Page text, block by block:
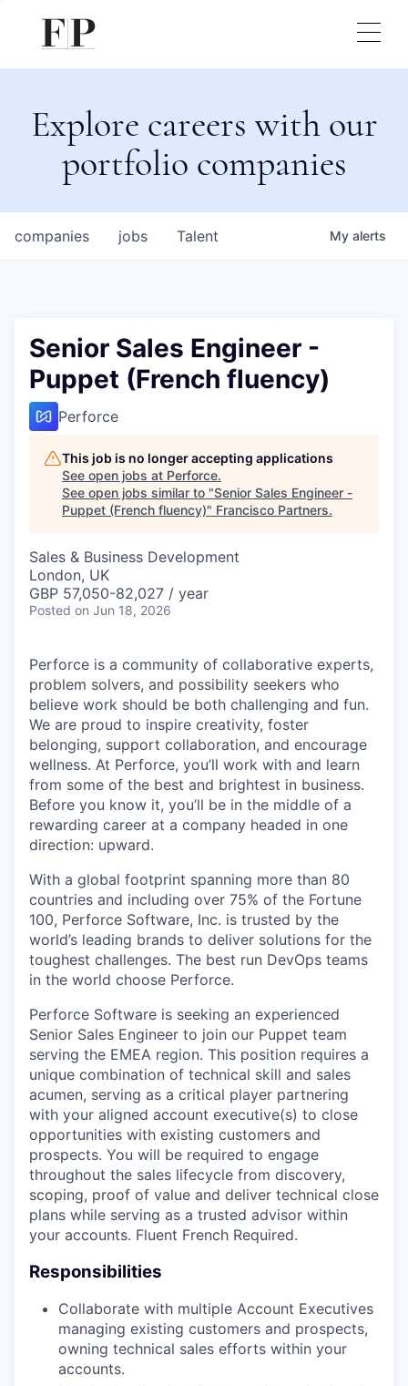
Explore careers with our
portfolio companies
jobs
companies Talent My alerts
Senior Sales Engineer -
Puppet (French fluency)
Perforce
This job is no longer accepting applications
See open jobs at Perforce.
See open jobs similar to "Senior Sales Engineer -
Puppet (French fluency)" Francisco Partners.
Sales & Business Development
London, UK
GBP 57,050-82,027 / year
Posted on Jun 18, 2026
Perforce is a community of collaborative experts,
problem solvers, and possibility seekers who
believe work should be both challenging and fun.
We are proud to inspire creativity, foster
belonging, support collaboration, and encourage
wellness. At Perforce, you’ll work with and learn
from some of the best and brightest in business.
Before you know it, you’ll be in the middle of a
rewarding career at a company headed in one
direction: upward.
With a global footprint spanning more than 80
countries and including over 75% of the Fortune
100, Perforce Software, Inc. is trusted by the
world’s leading brands to deliver solutions for the
toughest challenges. The best run DevOps teams
in the world choose Perforce.
Perforce Software is seeking an experienced
Senior Sales Engineer to join our Puppet team
serving the EMEA region. This position requires a
unique combination of technical skill and sales
acumen, serving as a critical player partnering
with your aligned account executive(s) to close
opportunities with existing customers and
prospects. You will be required to engage
throughout the sales lifecycle from discovery,
scoping, proof of value and deliver technical close
plans while serving as a trusted advisor within
your accounts. Fluent French Required.
Responsibilities
Collaborate with multiple Account Executives
managing existing customers and prospects,
owning technical sales efforts within your
accounts.